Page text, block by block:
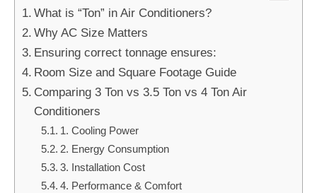
What is “Ton” in Air Conditioners?
Why AC Size Matters
Ensuring correct tonnage ensures:
Room Size and Square Footage Guide
Comparing 3 Ton vs 3.5 Ton vs 4 Ton Air
Conditioners
1. Cooling Power
2. Energy Consumption
3. Installation Cost
4. Performance & Comfort